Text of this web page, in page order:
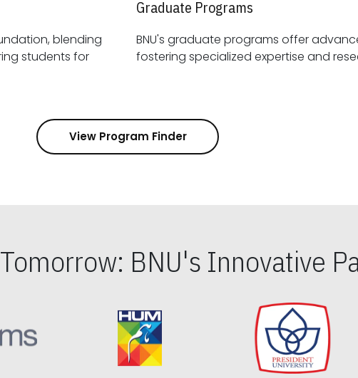
blending
Graduate Programs
BNU's graduate programs offer
fostering
View Program Finder
BNU's Innovative